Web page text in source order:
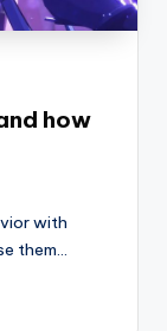
how
with
them…